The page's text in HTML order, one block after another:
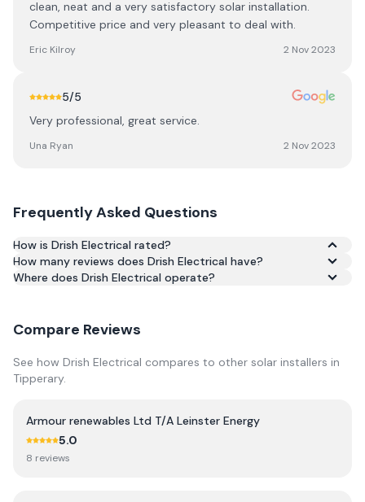
clean, neat and a very satisfactory solar installation.
Competitive price and very pleasant to deal with.
Eric Kilroy 2 Nov 2023
5/5
Very professional, great service.
Una Ryan 2 Nov 2023
Frequently Asked Questions
How is Drish Electrical rated?
Based on 13 reviews, Drish Electrical has an average rating
of 5.0/5 across Google and Trustpilot.
How many reviews does Drish Electrical have?
Where does Drish Electrical operate?
Compare Reviews
See how Drish Electrical compares to other solar installers in
Tipperary.
Armour renewables Ltd T/A Leinster Energy
5.0
8 reviews